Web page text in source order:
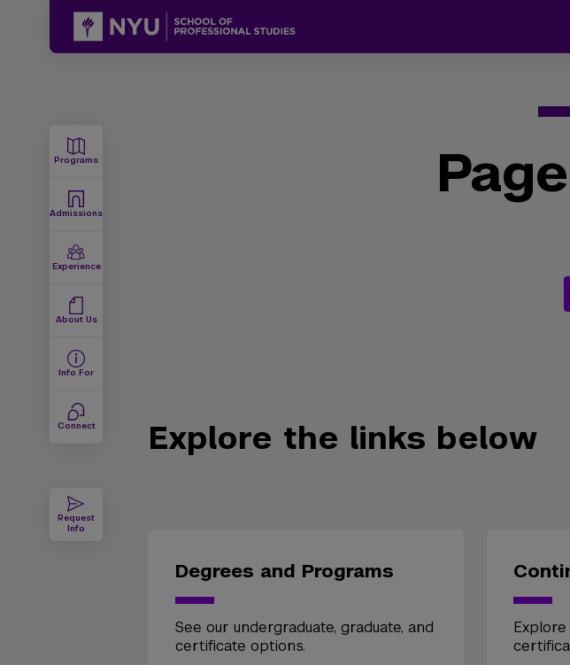
Programs
Admissions
Experience
About Us
Info For
Connect
Request
Info
Explore the links below
Degrees and Programs
See our undergraduate, graduate, and
certificate options.